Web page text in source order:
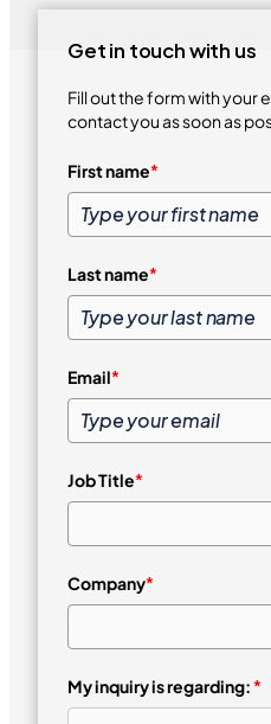
Get in touch with us
Fill out the form with your
contact you as soon as
First name*
Last name*
Email*
Job Title*
Company*
My inquiry is regarding:*